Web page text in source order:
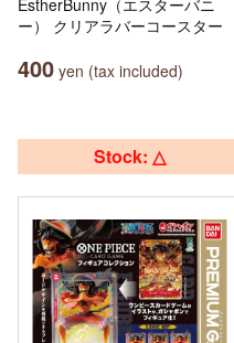
EstherBunny（エスターバニ
ー） クリアラバーコースター
400 yen (tax included)
Stock: △